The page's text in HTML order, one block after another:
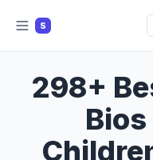
S
298+